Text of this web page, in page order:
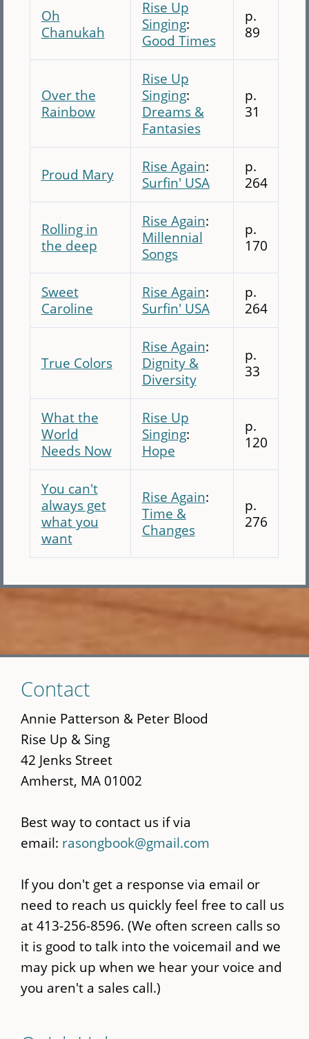
Oh
Chanukah
Rise Up
Singing:
Good Times
p.
89
Over the
Rainbow
Rise Up
Singing:
Dreams &
Fantasies
p.
31
Proud Mary Rise Again:
Surfin' USA
p.
264
Rolling in
the deep
Rise Again:
Millennial
Songs
p.
170
Sweet
Caroline
Rise Again:
Surfin' USA
p.
264
True Colors
Rise Again:
Dignity &
Diversity
p.
33
What the
World
Needs Now
Rise Up
Singing:
Hope
p.
120
You can't
always get
what you
want
Rise Again:
Time &
Changes
p.
276
to
main
content
Contact
Annie Patterson & Peter Blood
Rise Up & Sing
42 Jenks Street
Amherst, MA 01002
Best way to contact us if via
email: rasongbook@gmail.com
If you don't get a response via email or
need to reach us quickly feel free to call us
at 413-256-8596. (We often screen calls so
it is good to talk into the voicemail and we
may pick up when we hear your voice and
you aren't a sales call.)